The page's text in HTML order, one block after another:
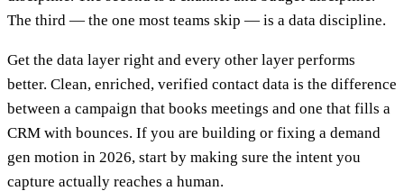
The third — the one most teams skip — is a data discipline.
Get the data layer right and every other layer performs
better. Clean, enriched, verified contact data is the difference
between a campaign that books meetings and one that fills a
CRM with bounces. If you are building or fixing a demand
gen motion in 2026, start by making sure the intent you
capture actually reaches a human.